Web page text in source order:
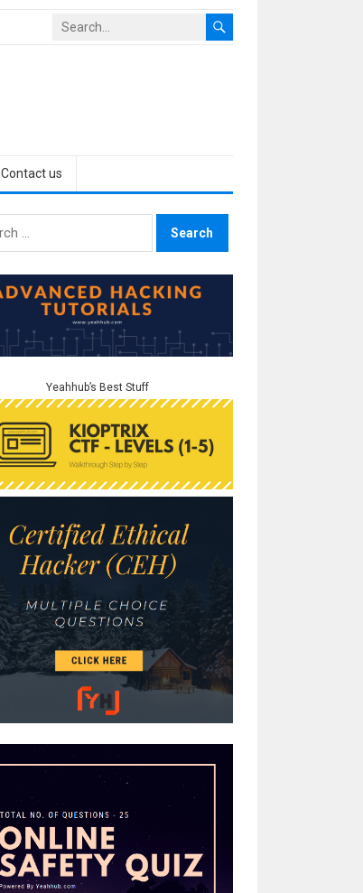
Contact us
Yeahhub’s Best Stuff